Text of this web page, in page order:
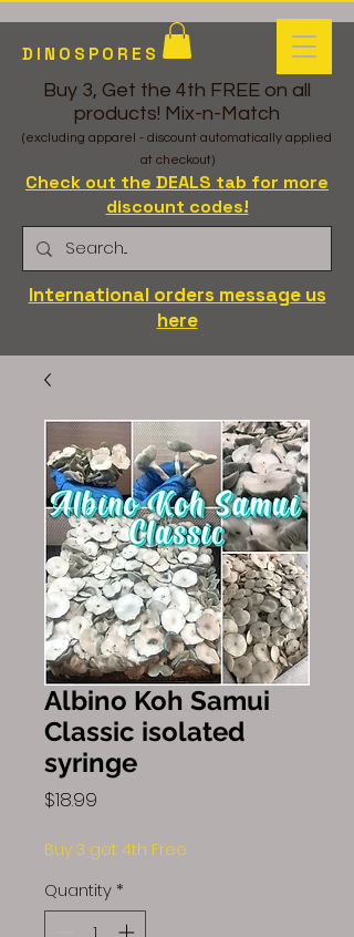
DINOSPORES
Buy 3, Get the 4th FREE on all
products! Mix-n-Match
(excluding apparel - discount automatically applied
at checkout)
Check out the DEALS tab for more
discount codes!
International orders message us
here
Albino Koh Samui
Classic isolated
syringe
$18.99
Buy 3 get 4th Free
Quantity *